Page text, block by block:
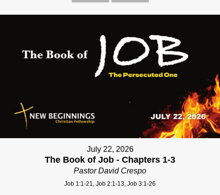
July 22, 2026
The Book of Job - Chapters 1-3
Pastor David Crespo
Job 1:1-21, Job 2:1-13, Job 3:1-26